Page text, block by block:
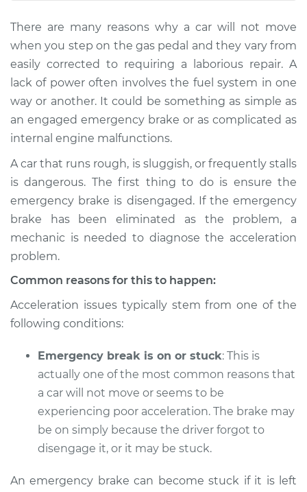
Service type
Car does not move
when I step on the
gas pedal Inspection
Estimate $114.99
Shop/Dealer Price $124.99 -$132.49
1974 Toyota Corolla
L4-1.2L
Service type
Car does not move
when I step on the
Estimate $94.99
2019 Toyota Corolla
L4-1.8L
Service type
Car does not move
when I step on the
There are many reasons why a car will not move
when you step on the gas pedal and they vary from
easily corrected to requiring a laborious repair. A
lack of power often involves the fuel system in one
way or another. It could be something as simple as
an engaged emergency brake or as complicated as
internal engine malfunctions.
A car that runs rough, is sluggish, or frequently stalls
is dangerous. The first thing to do is ensure the
emergency brake is disengaged. If the emergency
brake has been eliminated as the problem, a
mechanic is needed to diagnose the acceleration
problem.
Common reasons for this to happen:
Acceleration issues typically stem from one of the
following conditions:
Emergency break is on or stuck: This is
actually one of the most common reasons that
a car will not move or seems to be
experiencing poor acceleration. The brake may
be on simply because the driver forgot to
disengage it, or it may be stuck.
An emergency brake can become stuck if it is left